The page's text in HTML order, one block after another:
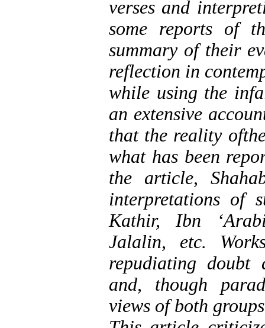
verses and
some reports of
summary of their
reflection in
while using the
an extensive
that the reality
what has been
the article,
interpretations of
Kathir, Ibn
Jalalin, etc.
repudiating doubt
and, though
views of both